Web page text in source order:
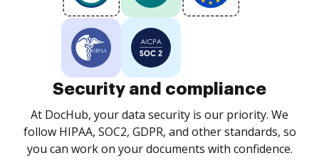
Security and compliance
At DocHub, your data security is our priority. We
follow HIPAA, SOC2, GDPR, and other standards, so
you can work on your documents with confidence.